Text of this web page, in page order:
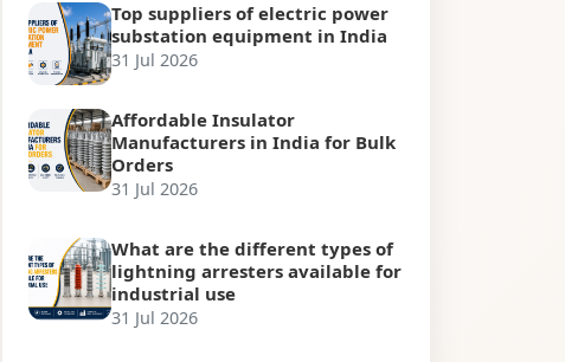
Top suppliers of electric power
substation equipment in India
31 Jul 2026
Affordable Insulator
Manufacturers in India for Bulk
Orders
31 Jul 2026
What are the different types of
lightning arresters available for
industrial use
31 Jul 2026